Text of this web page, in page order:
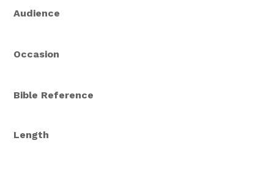
Audience
Occasion
Bible Reference
Length